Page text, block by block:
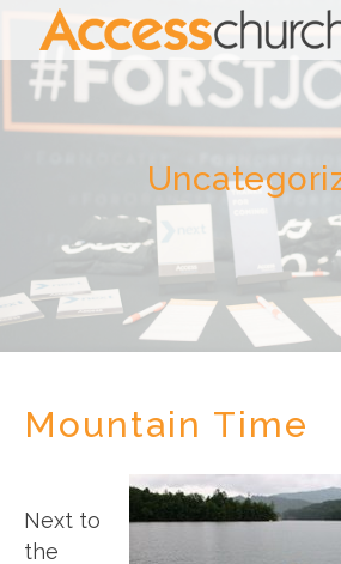
Mountain Time
Next to
the